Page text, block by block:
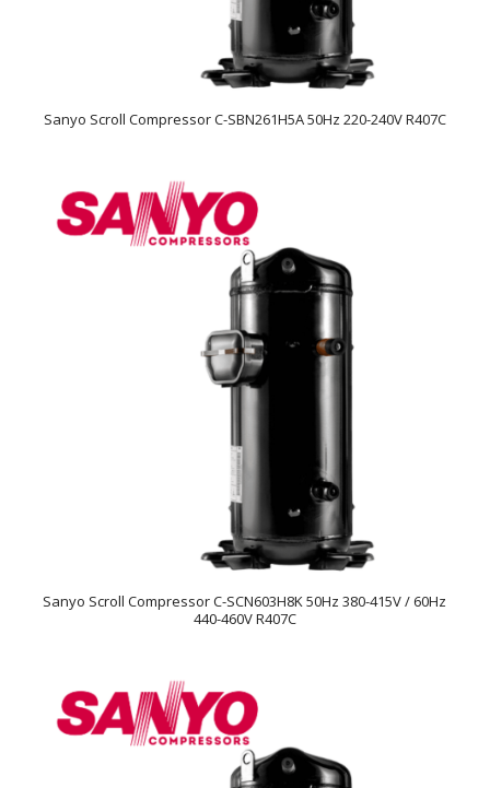
Sanyo Scroll Compressor C-SBN261H5A 50Hz 220-240V R407C
Sanyo Scroll Compressor C-SCN603H8K 50Hz 380-415V / 60Hz
440-460V R407C